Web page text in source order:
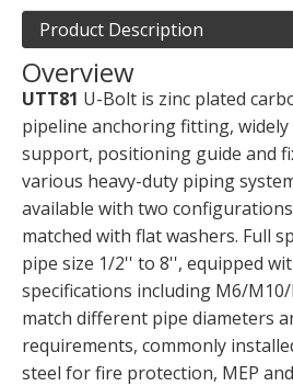
Product Description
Overview
UTT81 U-Bolt is zinc plated
pipeline anchoring fitting, widely
support, positioning guide and
various heavy-duty piping
available with two
matched with flat washers. Full
pipe size 1/2'' to 8'', equipped
specifications including M6/
match different pipe diameters
requirements, commonly
steel for fire protection, MEP